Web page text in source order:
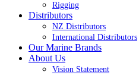
Rigging
Distributors
NZ Distributors
International Distributors
Our Marine Brands
About Us
Vision Statement